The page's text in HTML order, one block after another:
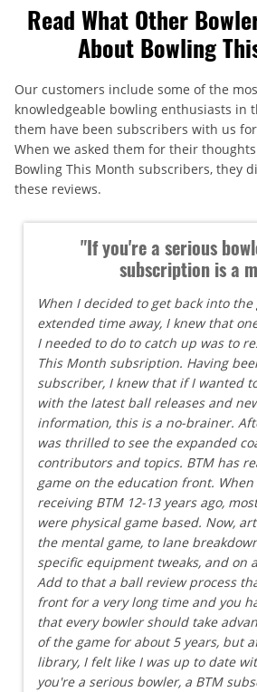
Read What Other
About Bowling
Our customers include some of the
knowledgeable bowling enthusiasts in
them have been subscribers with us
When we asked them for their
Bowling This Month subscribers, they
these reviews.
"If you're a serious
subscription is a
When I decided to get back into
extended time away, I knew that
I needed to do to catch up was to
This Month subsription. Having
subscriber, I knew that if I wanted
with the latest ball releases and
information, this is a no-brainer.
was thrilled to see the expanded
contributors and topics. BTM has
game on the education front.
receiving BTM 12-13 years ago,
were physical game based. Now,
the mental game, to lane
specific equipment tweaks, and on
Add to that a ball review process
front for a very long time and you
that every bowler should take
of the game for about 5 years, but
library, I felt like I was up to date
you're a serious bowler, a BTM